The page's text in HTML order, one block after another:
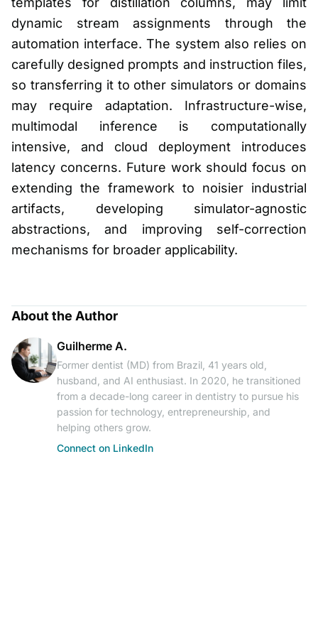
dynamic stream assignments through the
automation interface. The system also relies on
carefully designed prompts and instruction files,
so transferring it to other simulators or domains
may require adaptation. Infrastructure-wise,
multimodal inference is computationally
intensive, and cloud deployment introduces
latency concerns. Future work should focus on
extending the framework to noisier industrial
artifacts, developing simulator-agnostic
abstractions, and improving self-correction
mechanisms for broader applicability.
About the Author
Guilherme A.
Former dentist (MD) from Brazil, 41 years old,
husband, and AI enthusiast. In 2020, he transitioned
from a decade-long career in dentistry to pursue his
passion for technology, entrepreneurship, and
helping others grow.
Connect on LinkedIn